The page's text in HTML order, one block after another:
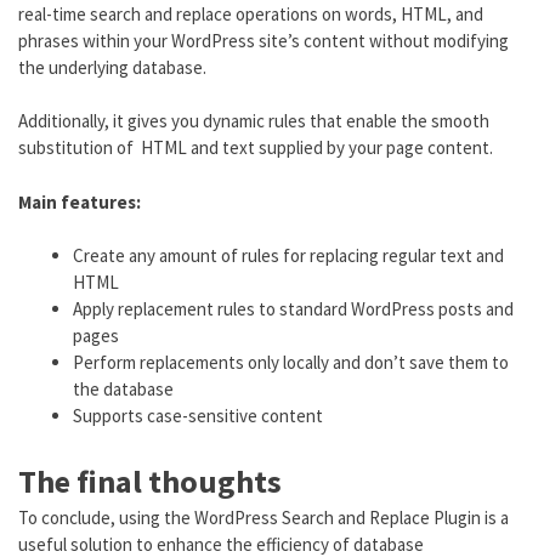
real-time search and replace operations on words, HTML, and
phrases within your WordPress site’s content without modifying
the underlying database.
Additionally, it gives you dynamic rules that enable the smooth
substitution of HTML and text supplied by your page content.
Main features:
Create any amount of rules for replacing regular text and
HTML
Apply replacement rules to standard WordPress posts and
pages
Perform replacements only locally and don’t save them to
the database
Supports case-sensitive content
The final thoughts
To conclude, using the WordPress Search and Replace Plugin is a
useful solution to enhance the efficiency of database